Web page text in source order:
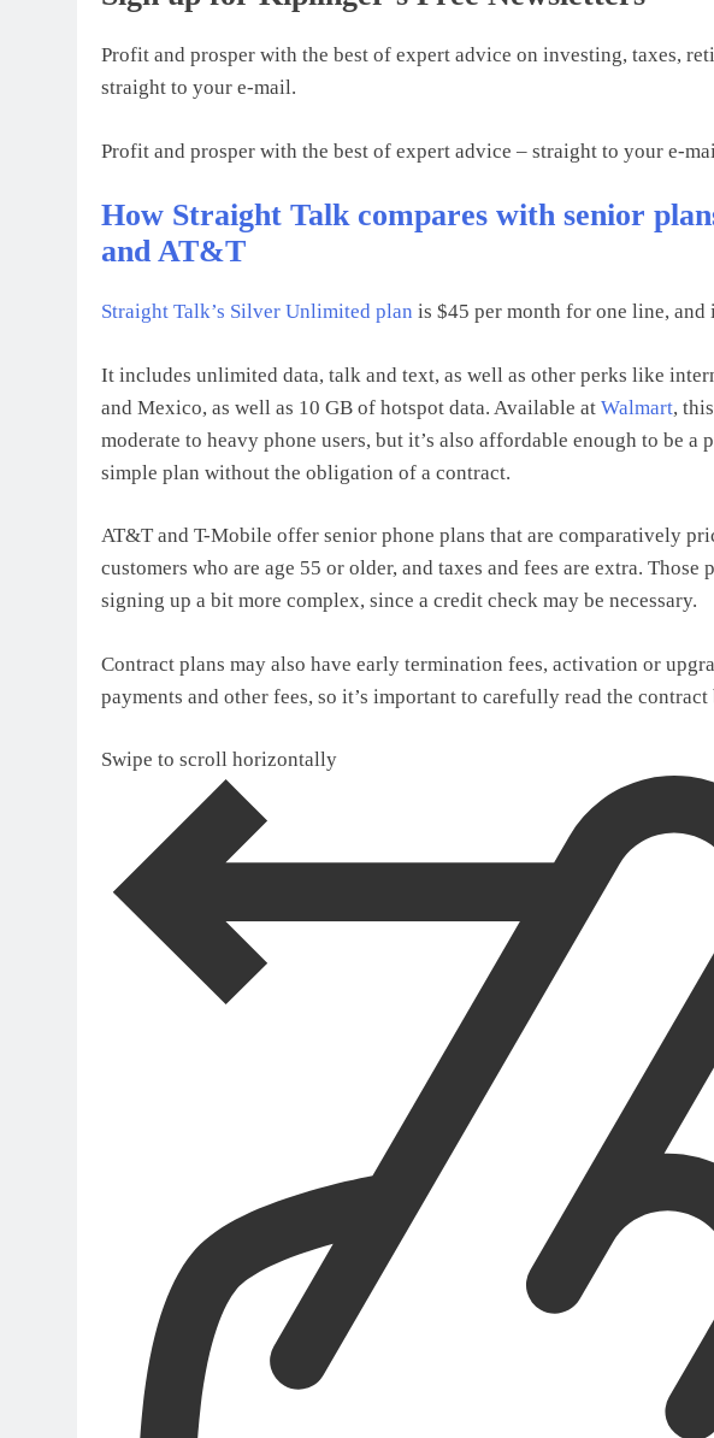
Profit and prosper with the best of expert advice on investing, taxes,
straight to your e-mail.
Profit and prosper with the best of expert advice – straight to your e-
How Straight Talk compares with senior
and AT&T
Straight Talk’s Silver Unlimited plan is $45 per month for one line, and
It includes unlimited data, talk and text, as well as other perks like
and Mexico, as well as 10 GB of hotspot data. Available at Walmart,
moderate to heavy phone users, but it’s also affordable enough to be
simple plan without the obligation of a contract.
AT&T and T-Mobile offer senior phone plans that are comparatively
customers who are age 55 or older, and taxes and fees are extra.
signing up a bit more complex, since a credit check may be necessary.
Contract plans may also have early termination fees, activation or
payments and other fees, so it’s important to carefully read the
Swipe to scroll horizontally